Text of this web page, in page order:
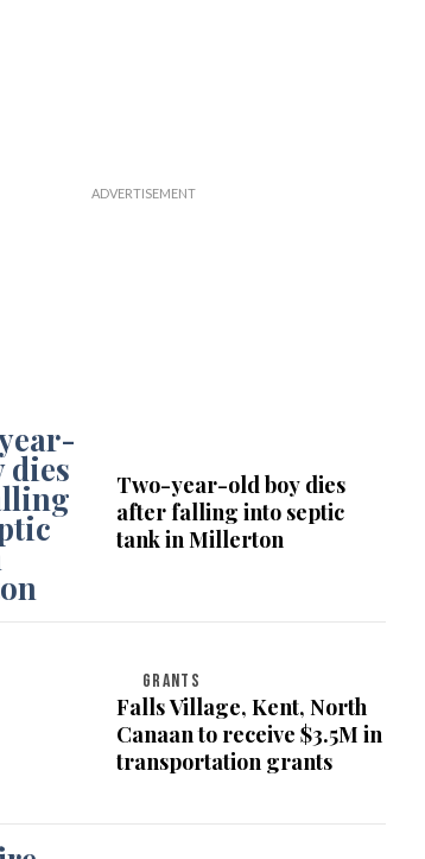
Two-year-old boy dies
after falling into septic
tank in Millerton
GRANTS
Falls Village, Kent, North
Canaan to receive $3.5M in
transportation grants